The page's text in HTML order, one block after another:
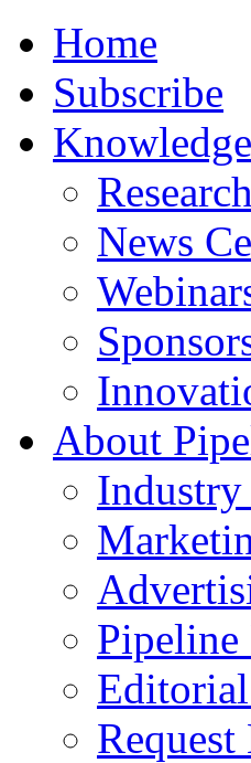
Home
Subscribe
News
About
Pipeline